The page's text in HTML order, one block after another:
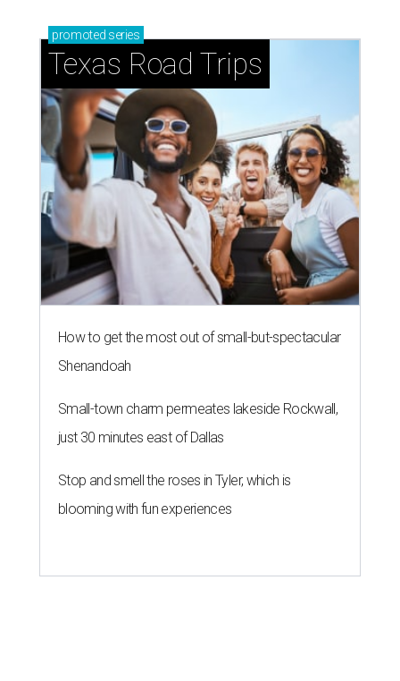
promoted series
Texas Road Trips
How to get the most out of small-but-spectacular
Shenandoah
Small-town charm permeates lakeside Rockwall,
just 30 minutes east of Dallas
Stop and smell the roses in Tyler, which is
blooming with fun experiences